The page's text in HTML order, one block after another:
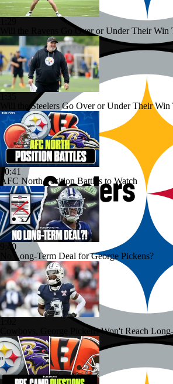
Will the Ravens Go Over or Under Their Win
Will the Steelers Go Over or Under Their Win
10:41
AFC North Position Battles to Watch
9:40
No Long-Term Deal for George Pickens?
Cowboys, George Pickens Won't Reach Long-